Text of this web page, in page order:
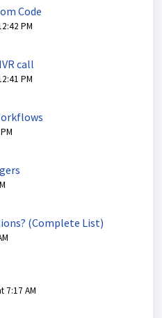
Code
PM
call
PM
(Complete List)
7:17 AM